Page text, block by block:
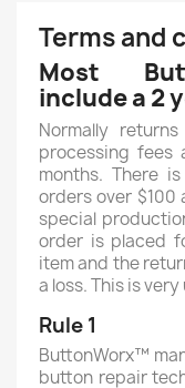
Terms and
Most
include a 2
Normally
processing fees
months. There
orders over $100
special
order is placed
item and the
a loss. This is
Rule 1
ButtonWorx™
button repair